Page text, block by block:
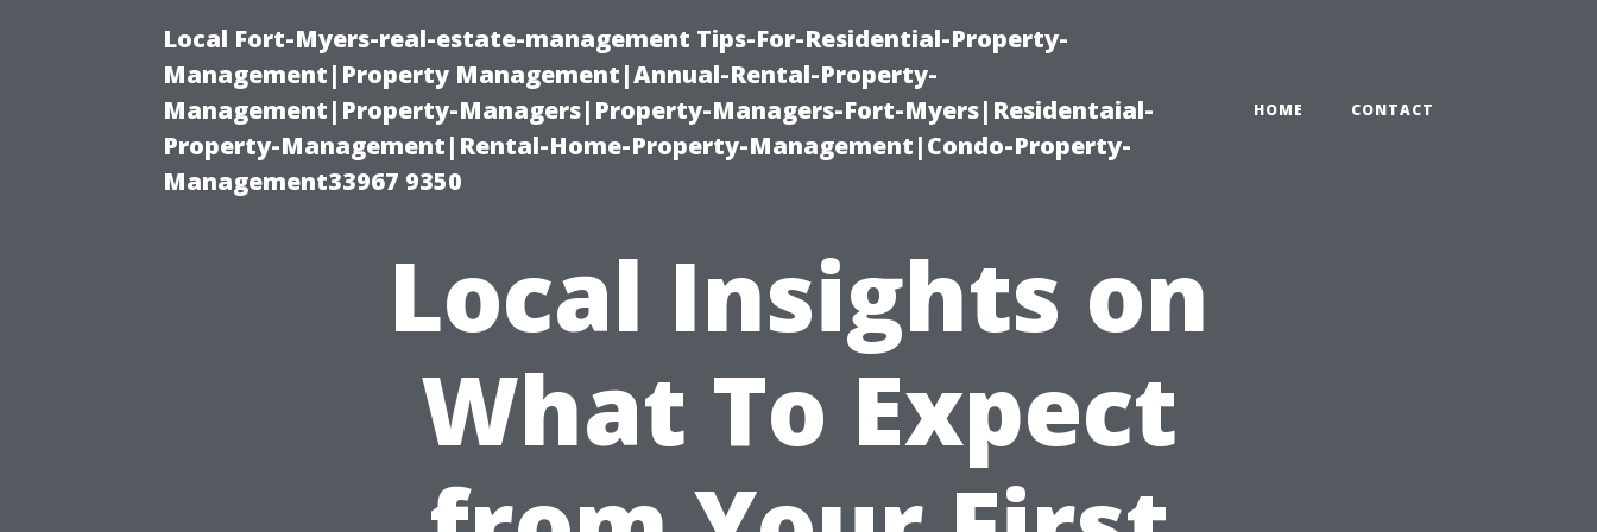
Local Fort-Myers-real-estate-management Tips-For-Residential-Property-
Management|Property Management|Annual-Rental-Property-
Management|Property-Managers|Property-Managers-Fort-Myers|Residentaial-
Property-Management|Rental-Home-Property-Management|Condo-Property-
Management33967 9350
HOME CONTACT
Local Insights on
What To Expect